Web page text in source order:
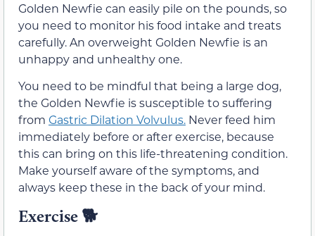
Golden Newfie can easily pile on the pounds, so
you need to monitor his food intake and treats
carefully. An overweight Golden Newfie is an
unhappy and unhealthy one.
You need to be mindful that being a large dog,
the Golden Newfie is susceptible to suffering
from Gastric Dilation Volvulus. Never feed him
immediately before or after exercise, because
this can bring on this life-threatening condition.
Make yourself aware of the symptoms, and
always keep these in the back of your mind.
Exercise 🐕